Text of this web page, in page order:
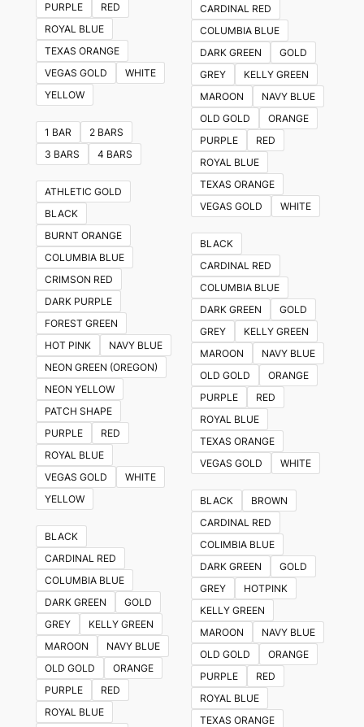
PURPLE
RED
ROYAL BLUE
TEXAS ORANGE
VEGAS GOLD
WHITE
YELLOW
1 BAR
2 BARS
3 BARS
4 BARS
ATHLETIC GOLD
BLACK
BURNT ORANGE
COLUMBIA BLUE
CRIMSON RED
DARK PURPLE
FOREST GREEN
HOT PINK
NAVY BLUE
NEON GREEN (OREGON)
NEON YELLOW
PATCH SHAPE
PURPLE
RED
ROYAL BLUE
VEGAS GOLD
WHITE
YELLOW
BLACK
CARDINAL RED
COLUMBIA BLUE
DARK GREEN
GOLD
GREY
KELLY GREEN
MAROON
NAVY BLUE
OLD GOLD
ORANGE
PURPLE
RED
ROYAL BLUE
CARDINAL RED
COLUMBIA BLUE
DARK GREEN
GOLD
GREY
KELLY GREEN
MAROON
NAVY BLUE
OLD GOLD
ORANGE
PURPLE
RED
ROYAL BLUE
TEXAS ORANGE
VEGAS GOLD
WHITE
BLACK
CARDINAL RED
COLUMBIA BLUE
DARK GREEN
GOLD
GREY
KELLY GREEN
MAROON
NAVY BLUE
OLD GOLD
ORANGE
PURPLE
RED
ROYAL BLUE
TEXAS ORANGE
VEGAS GOLD
WHITE
BLACK
BROWN
CARDINAL RED
COLIMBIA BLUE
DARK GREEN
GOLD
GREY
HOTPINK
KELLY GREEN
MAROON
NAVY BLUE
OLD GOLD
ORANGE
PURPLE
RED
ROYAL BLUE
TEXAS ORANGE